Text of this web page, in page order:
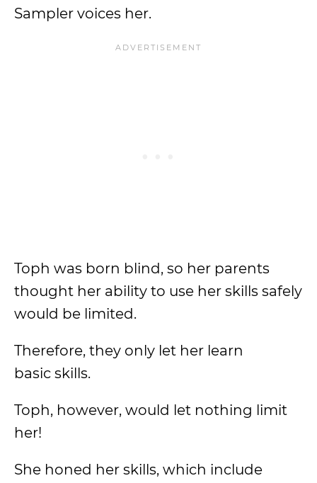
Sampler voices her.
Toph was born blind, so her parents
thought her ability to use her skills safely
would be limited.
Therefore, they only let her learn
basic skills.
Toph, however, would let nothing limit
her!
She honed her skills, which include